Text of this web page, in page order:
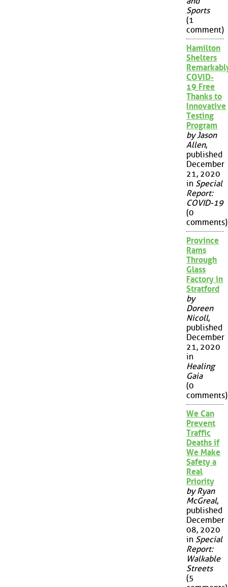
Sports
(1
comment)
Hamilton
Shelters
COVID-
19 Free
Thanks to
Innovative
Testing
Program
by Jason
Allen,
published
December
21, 2020
in Special
Report:
COVID-19
(0
comments)
Province
Rams
Through
Glass
Factory in
Stratford
by
Doreen
Nicoll,
published
December
21, 2020
in
Healing
Gaia
(0
comments)
We Can
Prevent
Traffic
Deaths if
We Make
Safety a
Real
Priority
by Ryan
McGreal,
published
December
08, 2020
in Special
Report:
Walkable
Streets
(5